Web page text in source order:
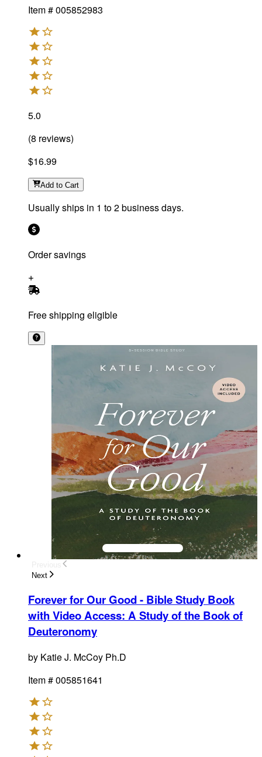
Item #005852983
5.0
(8 reviews)
$16.99
Add to Cart
Usually ships in 1 to 2 business days.
Order savings
Free shipping eligible
Next
Forever for Our Good - Bible Study Book
with Video Access: A Study of the Book of
Deuteronomy
by Katie J. McCoy Ph.D
Item #005851641